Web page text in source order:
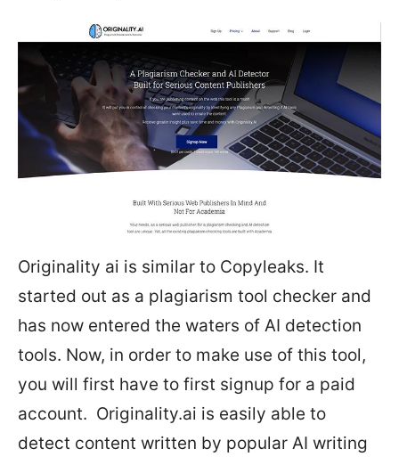
Originality ai is similar to Copyleaks. It
started out as a plagiarism tool checker and
has now entered the waters of AI detection
tools. Now, in order to make use of this tool,
you will first have to first signup for a paid
account. Originality.ai is easily able to
detect content written by popular AI writing